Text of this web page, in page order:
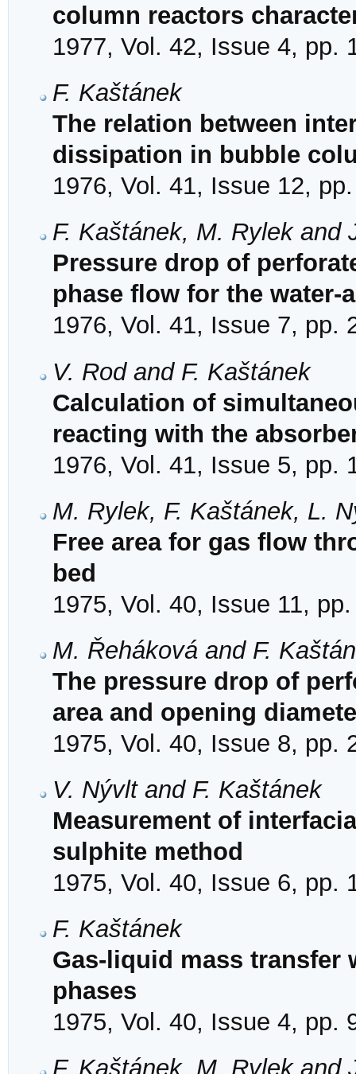
column reactors
1977, Vol. 42, Issue 4, pp.
F. Kaštánek
The relation between
dissipation in bubble
1976, Vol. 41, Issue 12,
F. Kaštánek, M. Rylek and
Pressure drop of
phase flow for the water-
1976, Vol. 41, Issue 7, pp.
V. Rod and F. Kaštánek
Calculation of
reacting with the
1976, Vol. 41, Issue 5, pp.
M. Rylek, F. Kaštánek, L.
Free area for gas flow
bed
1975, Vol. 40, Issue 11,
M. Řeháková and F.
The pressure drop of
area and opening
1975, Vol. 40, Issue 8, pp.
V. Nývlt and F. Kaštánek
Measurement of
sulphite method
1975, Vol. 40, Issue 6, pp.
F. Kaštánek
Gas-liquid mass transfer
phases
1975, Vol. 40, Issue 4, pp.
F. Kaštánek, M. Rylek and